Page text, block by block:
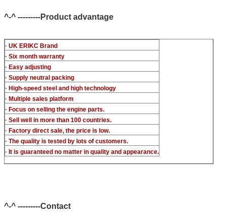
^-^ ---------Product advantage
· UK ERIKC Brand
· Six month warranty
· Easy adjusting
· Supply neutral packing
· High-speed steel and high technology
· Multiple sales platform
· Focus on selling the engine parts.
· Sell well in more than 100 countries.
· Factory direct sale, the price is low.
· The quality is tested by lots of customers.
· It is guaranteed no matter in quality and appearance.
^-^ ---------Contact